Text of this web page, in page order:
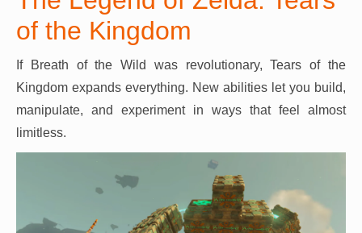
of the Kingdom
If Breath of the Wild was revolutionary, Tears of the
Kingdom expands everything. New abilities let you build,
manipulate, and experiment in ways that feel almost
limitless.